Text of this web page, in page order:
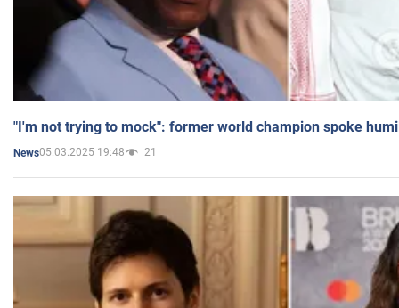
"I'm not trying to mock": former world champion spoke
News05.03.2025 19:48 21